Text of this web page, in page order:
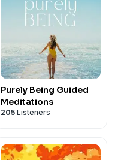
brands
privacy
Purely Being Guided
Meditations
205 Listeners